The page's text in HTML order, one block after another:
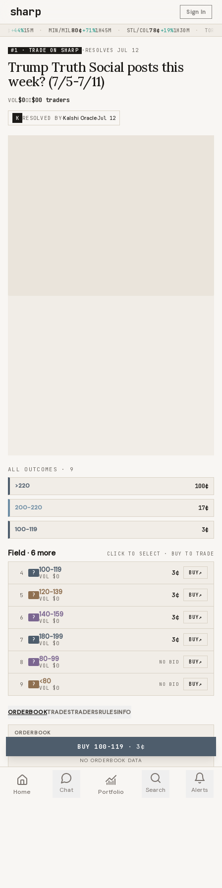
sharp Sign In
+44%15M MIN/MIL80¢+71%1H45M STL/COL78¢+19%1H30M TOR/PHI
#1 · TRADE ON SHARP · RESOLVES JUL 12
Trump Truth Social posts this
week? (7/5-7/11)
VOL$0OI$00 traders
K RESOLVED BY·Kalshi Oracle·Jul 12
ALL OUTCOMES · 9
>220 100¢
200-220 17¢
100-119 3¢
Field · 6more CLICK TO SELECT · BUY TO TRADE
4 ? 100-119
VOL $0 3¢ BUY↗
5 ? 120-139
VOL $0 3¢ BUY↗
6 ? 140-159
VOL $0 3¢ BUY↗
7 ? 180-199
VOL $0 3¢ BUY↗
8 ? 80-99
VOL $0
NO BID BUY↗
9 ? <80
VOL $0
NO BID BUY↗
ORDERBOOKTRADESTRADERSRULESINFO
ORDERBOOK
NO ORDERBOOK DATA
BUY 100-119 · 3¢
Home Chat Portfolio Search Alerts